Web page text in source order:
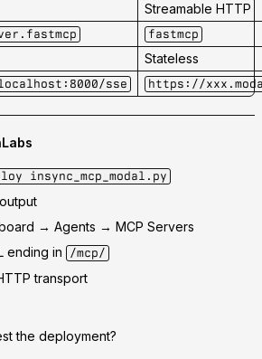
Streamable HTTP
fastmcp
Stateless
sse https://
insync_mcp_modal.py
→ Agents → MCP Servers
ending in
/mcp/
transport
the deployment?